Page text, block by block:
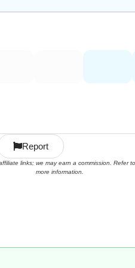
Report
links; we may earn a commission. Refer
more information.